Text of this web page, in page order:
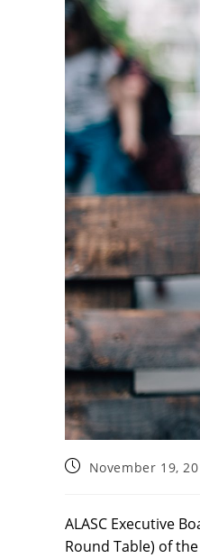
PostNovember 19,
ALASC Executive
Round Table) of